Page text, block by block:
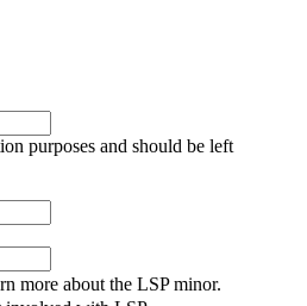
purposes and should be left
more about the LSP minor.